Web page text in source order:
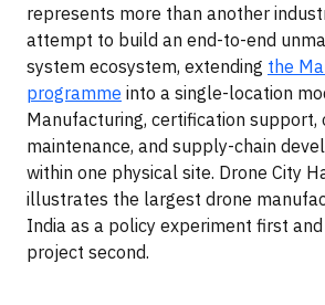
represents more than another
attempt to build an end-to-end
system ecosystem, extending the
programme into a single-location
Manufacturing, certification support,
maintenance, and supply-chain
within one physical site. Drone City
illustrates the largest drone
India as a policy experiment first
project second.